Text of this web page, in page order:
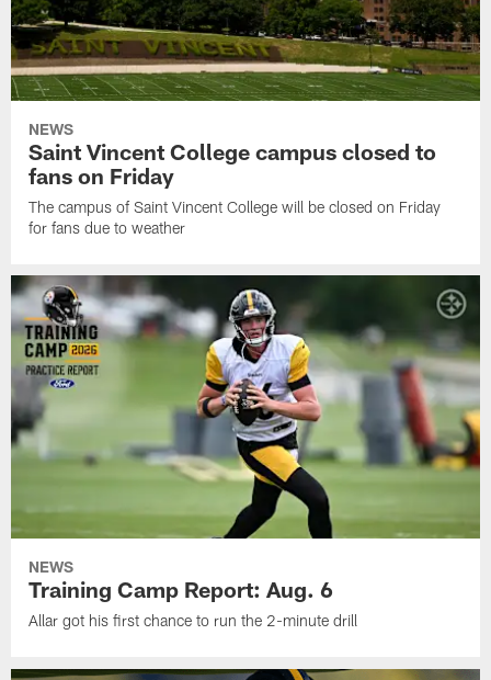
NEWS
Saint Vincent College campus closed to
fans on Friday
The campus of Saint Vincent College will be closed on Friday
for fans due to weather
NEWS
Training Camp Report: Aug. 6
Allar got his first chance to run the 2-minute drill